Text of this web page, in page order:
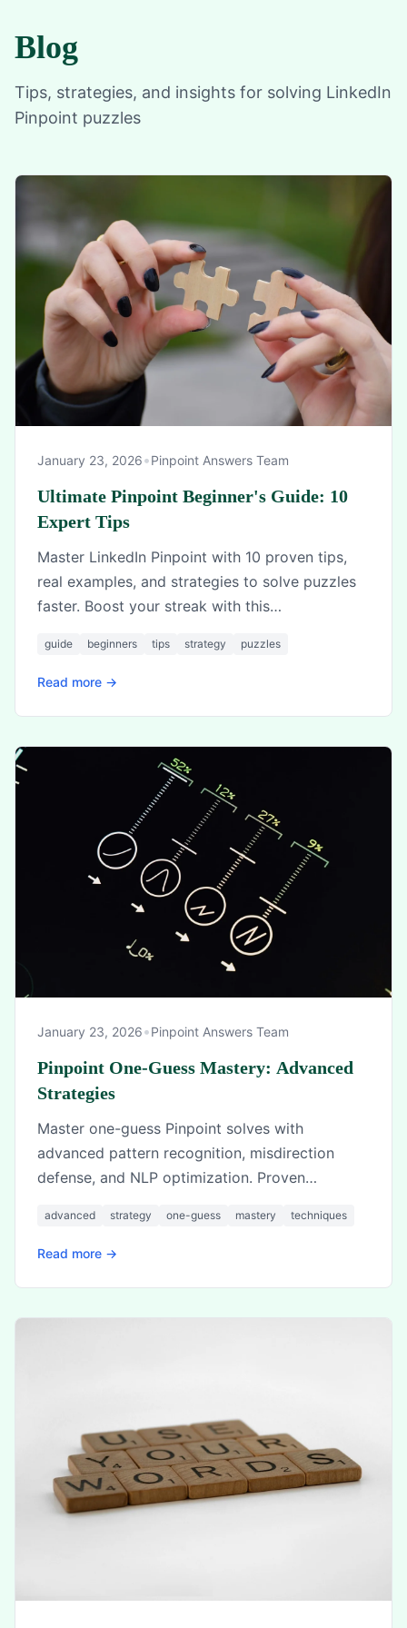
Blog
Tips, strategies, and insights for solving LinkedIn
Pinpoint puzzles
January 23, 2026•Pinpoint Answers Team
Ultimate Pinpoint Beginner's Guide: 10
Expert Tips
Master LinkedIn Pinpoint with 10 proven tips,
real examples, and strategies to solve puzzles
faster. Boost your streak with this
guide beginners tips strategy puzzles
Read more →
January 23, 2026•Pinpoint Answers Team
Pinpoint One-Guess Mastery: Advanced
Strategies
Master one-guess Pinpoint solves with
advanced pattern recognition, misdirection
defense, and NLP optimization. Proven
advanced strategy one-guess mastery techniques
Read more →